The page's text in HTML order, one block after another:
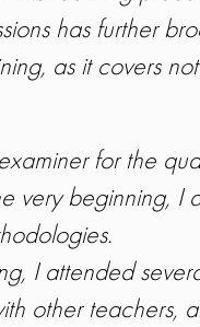
has further
as it covers
for the
very beginning, I
I attended
other teachers,